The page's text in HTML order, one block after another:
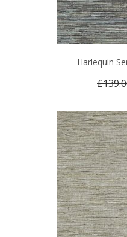
Harlequin